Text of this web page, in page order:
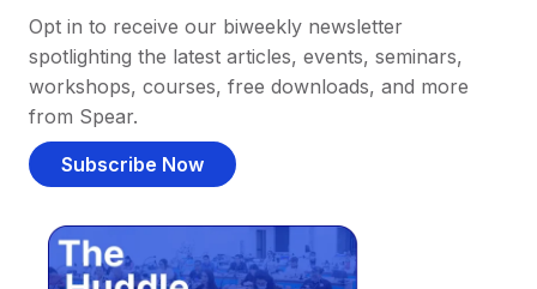
Opt in to receive our biweekly newsletter
spotlighting the latest articles, events, seminars,
workshops, courses, free downloads, and more
from Spear.
Subscribe Now